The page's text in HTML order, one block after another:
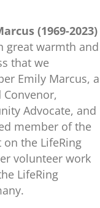
(1969-2023)
great warmth and
that we
Emily Marcus, a
Convenor,
Advocate, and
member of the
the LifeRing
volunteer work
LifeRing